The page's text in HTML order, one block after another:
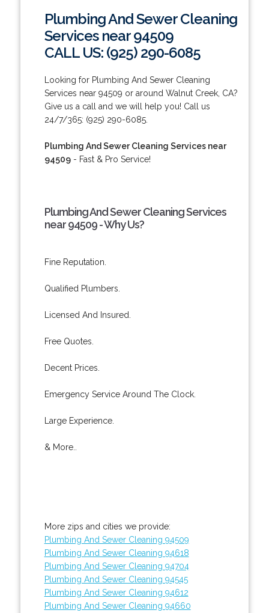
Plumbing And Sewer Cleaning
Services near 94509
CALL US: (925) 290-6085
Looking for Plumbing And Sewer Cleaning
Services near 94509 or around Walnut Creek, CA?
Give us a call and we will help you! Call us
24/7/365: (925) 290-6085.
Plumbing And Sewer Cleaning Services near
94509- Fast & Pro Service!
Plumbing And Sewer Cleaning Services
near 94509 - Why Us?
Fine Reputation.
Qualified Plumbers.
Licensed And Insured.
Free Quotes.
Decent Prices.
Emergency Service Around The Clock.
Large Experience.
& More..
More zips and cities we provide:
Plumbing And Sewer Cleaning 94509
Plumbing And Sewer Cleaning 94618
Plumbing And Sewer Cleaning 94704
Plumbing And Sewer Cleaning 94545
Plumbing And Sewer Cleaning 94612
Plumbing And Sewer Cleaning 94660